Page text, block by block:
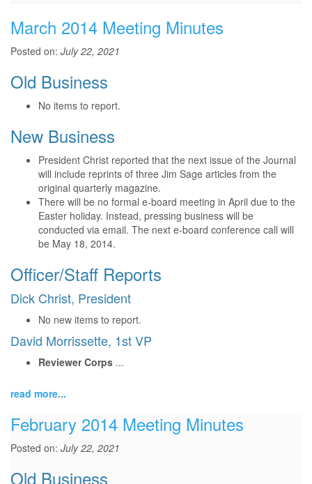
March 2014 Meeting Minutes
Posted on: July 22, 2021
Old Business
No items to report.
New Business
President Christ reported that the next issue of the Journal
will include reprints of three Jim Sage articles from the
original quarterly magazine.
There will be no formal e-board meeting in April due to the
Easter holiday. Instead, pressing business will be
conducted via email. The next e-board conference call will
be May 18, 2014.
Officer/Staff Reports
Dick Christ, President
No new items to report.
David Morrissette, 1st VP
Reviewer Corps ...
read more...
February 2014 Meeting Minutes
Posted on: July 22, 2021
Old Business